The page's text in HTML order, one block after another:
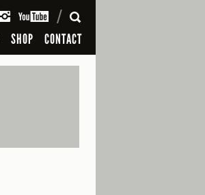
SHOP CONTACT
SEARCH